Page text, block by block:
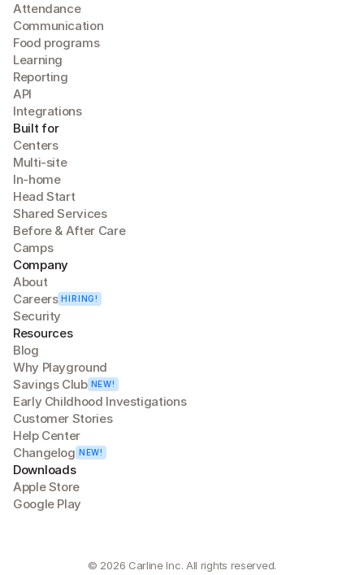
Attendance
Communication
Food programs
Learning
Reporting
API
Integrations
Built for
Centers
Multi-site
In-home
Head Start
Shared Services
Before & After Care
Camps
Company
About
Careers HIRING!
Security
Downloads
Apple Store
Google Play
Resources
Blog
Why Playground
Savings Club NEW!
Early Childhood Investigations
Customer Stories
Help Center
Changelog NEW!
© 2026 Carline Inc. All rights reserved.